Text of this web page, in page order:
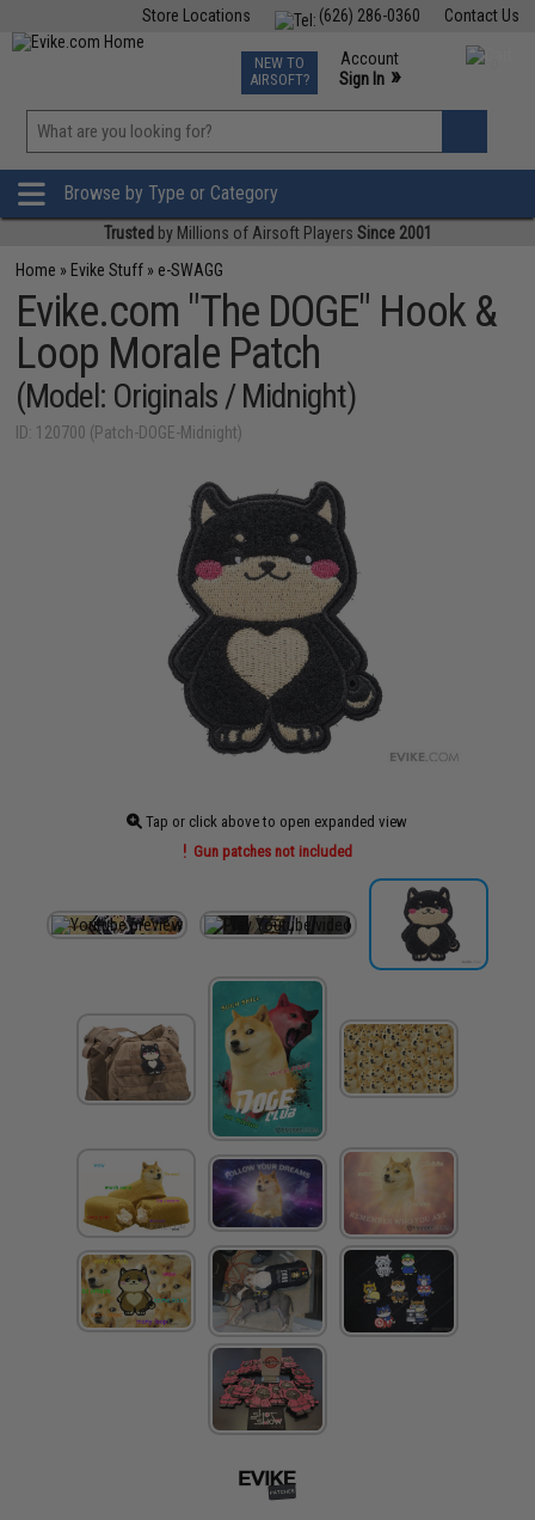
Contact Us
(626) 286-0360
Store Locations
TCG Events
Phone Support M-F 7am-5pm PST
NEW TO
AIRSOFT?
Account
Sign In »
»
Browse by Type or Category
Trusted by Millions of Airsoft Players Since 2001
Home » Evike Stuff » e-SWAGG
Evike.com "The DOGE" Hook &
Loop Morale Patch
(Model: Originals / Midnight)
ID: 120700 (Patch-DOGE-Midnight)
Tap or click above to open expanded view
Gun patches not included